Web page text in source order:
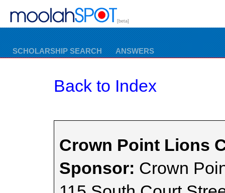
[beta]
SCHOLARSHIP SEARCH ANSWERS
Back to Index
Crown Point Lions
Sponsor: Crown